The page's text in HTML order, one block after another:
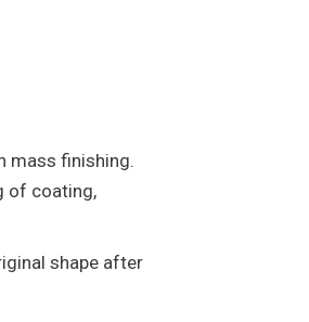
mass finishing.
of coating,
shape after